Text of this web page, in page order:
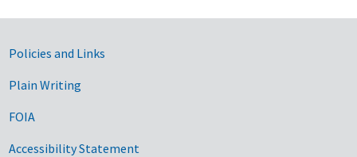
Government Links
Policies and Links
Plain Writing
FOIA
Accessibility Statement